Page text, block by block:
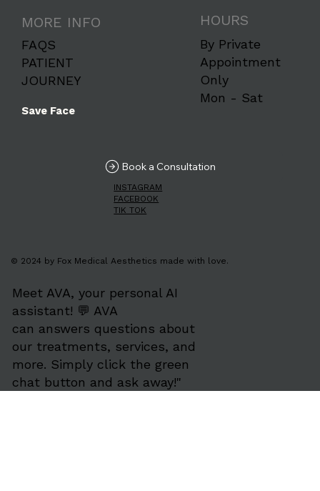
HOURS
By Private
Appointment
Only
Mon - Sat
MORE INFO
FAQS
PATIENT
JOURNEY
Save Face
Book a Consultation
INSTAGRAM
TIK TOK
FACEBOOK
© 2024 by Fox Medical Aesthetics made with love.
Meet AVA, your personal AI
assistant! 💬 AVA
can answers questions about
our treatments, services, and
more. Simply click the green
chat button and ask away!"